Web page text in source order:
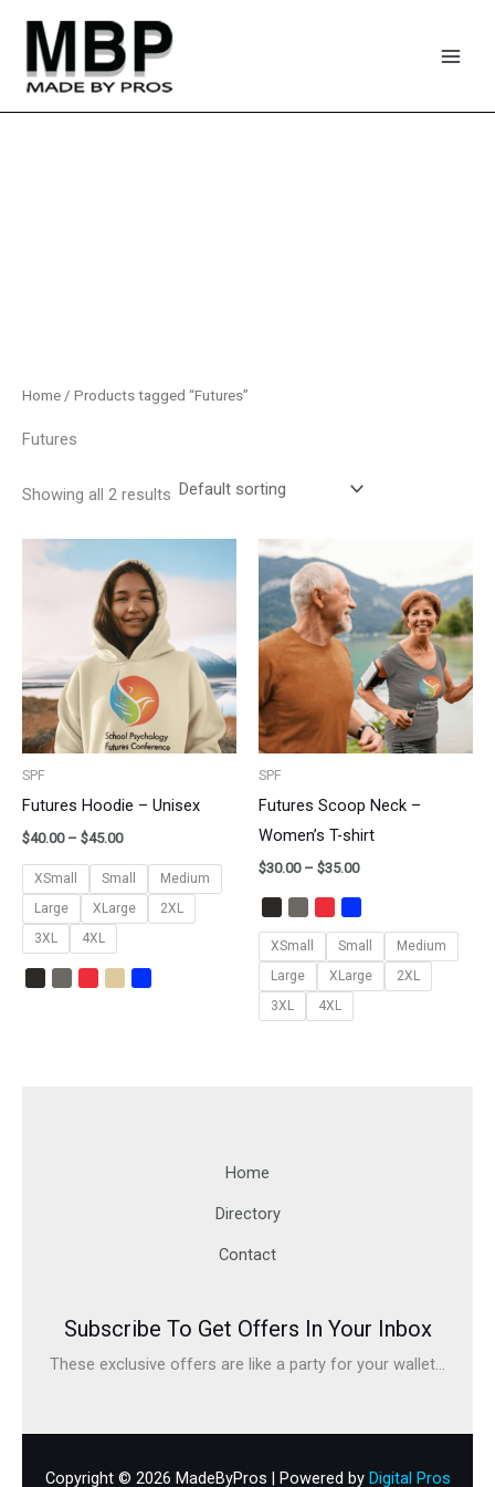
content
Home / Products tagged “Futures”
Futures
Showing all 2 results
SPF
Futures Hoodie – Unisex
$40.00 – $45.00
range:
$40.00
through
$45.00
XSmall Small
Medium
Large
XLarge
2XL
3XL
4XL
SPF
Futures Scoop Neck –
Women’s T-shirt
$30.00 – $35.00
$30.00
through
$35.00
XSmall Small
Medium
Large
XLarge
2XL
3XL
4XL
Home
Directory
Contact
Subscribe To Get Offers In Your Inbox
These exclusive offers are like a party for your wallet...
Copyright © 2026 MadeByPros | Powered by Digital Pros